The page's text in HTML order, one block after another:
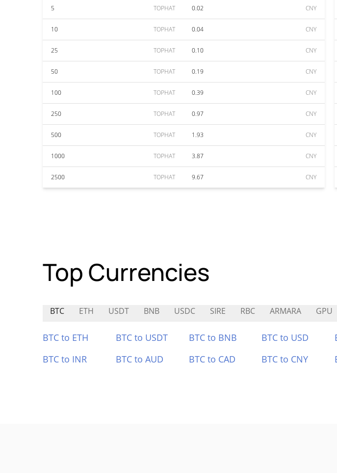
5 TOPHAT 0.02 CNY
10 TOPHAT 0.04 CNY
25 TOPHAT 0.10 CNY
50 TOPHAT 0.19 CNY
100 TOPHAT 0.39 CNY
250 TOPHAT 0.97 CNY
500 TOPHAT 1.93 CNY
1000 TOPHAT 3.87 CNY
2500 TOPHAT 9.67 CNY
Top Currencies
BTC ETH USDT BNB USDC SIRE RBC ARMARA GPU
BTC to ETH BTC to USDT BTC to BNB BTC to USD
BTC to INR
BTC to AUD BTC to CAD BTC to CNY